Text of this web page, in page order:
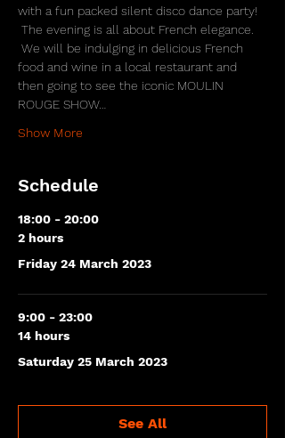
with a fun packed silent disco dance party!
The evening is all about French elegance.
We will be indulging in delicious French
food and wine in a local restaurant and
then going to see the iconic MOULIN
ROUGE SHOW…
Show More
Schedule
18:00 - 20:00
2 hours
Friday 24 March 2023
9:00 - 23:00
14 hours
Saturday 25 March 2023
See All